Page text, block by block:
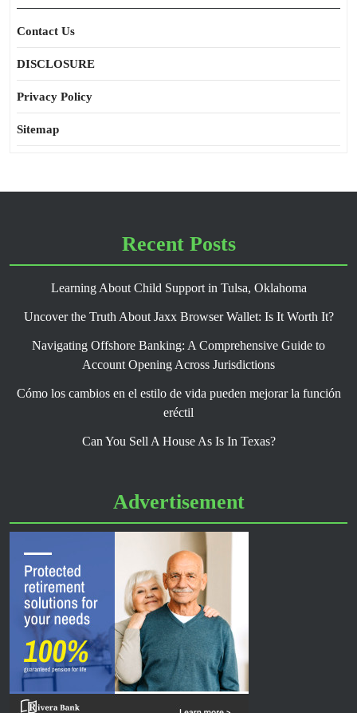
Contact Us
DISCLOSURE
Privacy Policy
Sitemap
Recent Posts
Learning About Child Support in Tulsa, Oklahoma
Uncover the Truth About Jaxx Browser Wallet: Is It Worth It?
Navigating Offshore Banking: A Comprehensive Guide to
Account Opening Across Jurisdictions
Cómo los cambios en el estilo de vida pueden mejorar la función
eréctil
Can You Sell A House As Is In Texas?
Advertisement